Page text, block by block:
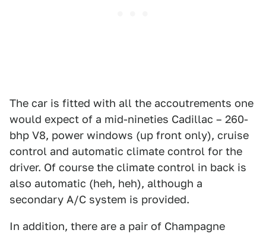
The car is fitted with all the accoutrements one
would expect of a mid-nineties Cadillac – 260-
bhp V8, power windows (up front only), cruise
control and automatic climate control for the
driver. Of course the climate control in back is
also automatic (heh, heh), although a
secondary A/C system is provided.
In addition, there are a pair of Champagne